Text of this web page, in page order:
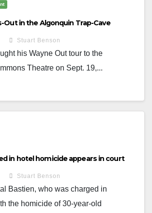
Out in the Algonquin Trap-Cave
Stuart Benson
his Wayne Out tour to the
Theatre on Sept. 19,...
in hotel homicide appears in court
Stuart Benson
Bastien, who was charged in
the homicide of 30-year-old